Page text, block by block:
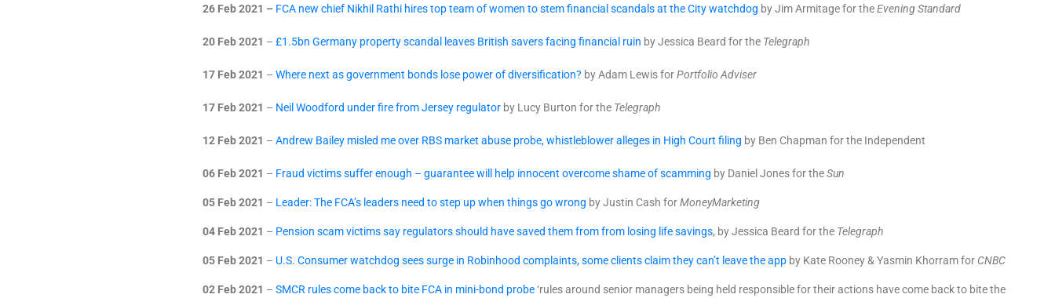
26 Feb 2021 – FCA new chief Nikhil Rathi hires top team of women to stem financial scandals at the City watchdog by Jim Armitage for theEvening Standard
20 Feb 2021 – £1.5bn Germany property scandal leaves British savers facing financial ruin by Jessica Beard for the Telegraph
17 Feb 2021 – Where next as government bonds lose power of diversification? by Adam Lewis forPortfolio Adviser
17 Feb 2021 – Neil Woodford under fire from Jersey regulator by Lucy Burton for the Telegraph
12 Feb 2021 – Andrew Bailey misled me over RBS market abuse probe, whistleblower alleges in High Court filing by Ben Chapman for the Independent
06 Feb 2021 – Fraud victims suffer enough – guarantee will help innocent overcome shame of scamming by Daniel Jones for theSun
05 Feb 2021 – Leader: The FCA’s leaders need to step up when things go wrong by Justin Cash forMoneyMarketing
04 Feb 2021 – Pension scam victims say regulators should have saved them from from losing life savings, by Jessica Beard for the Telegraph
05 Feb 2021 – U.S. Consumer watchdog sees surge in Robinhood complaints, some clients claim they can’t leave the app by Kate Rooney & Yasmin Khorram for CNBC
02 Feb 2021 – SMCR rules come back to bite FCA in mini-bond probe‘rules around senior managers being held responsible for their actions have come back to bite the